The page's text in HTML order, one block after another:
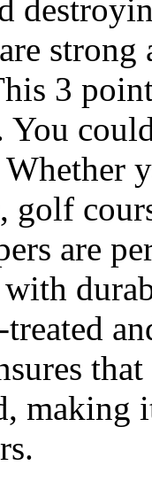
3
You
Whether
golf
are
treated
making